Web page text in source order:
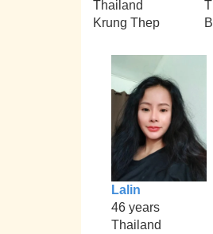
Thailand
Krung Thep
Lalin
46 years
Thailand